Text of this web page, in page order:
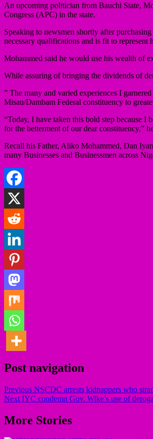
An upcoming politician from Bauchi State,
Congress (APC) in the state.
Speaking to newsmen shortly after
necessary qualifications and is fit to
Mohammed said he would use his wealth of
While assuring of bringing the dividends of
” The many and varied experiences I
Misau/Dambam Federal constituency to
“Today, I have taken this bold step because I
for the betterment of our dear constituency,”
Recall his Father, Aliko Mohammed, Dan
many Businesses and Businessmen across
Post navigation
Previous NSCDC arrests kidnappers who
Next IYC condemn Gov. Wike’s use of
More Stories